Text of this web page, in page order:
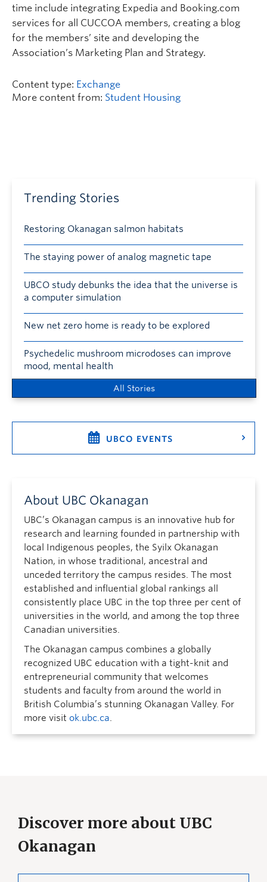
time include integrating Expedia and Booking.com
services for all CUCCOA members, creating a blog
for the members’ site and developing the
Association’s Marketing Plan and Strategy.
Content type: Exchange
More content from: Student Housing
Trending Stories
Restoring Okanagan salmon habitats
The staying power of analog magnetic tape
UBCO study debunks the idea that the universe is
a computer simulation
New net zero home is ready to be explored
Psychedelic mushroom microdoses can improve
mood, mental health
All Stories
UBCO EVENTS
About UBC Okanagan
UBC’s Okanagan campus is an innovative hub for
research and learning founded in partnership with
local Indigenous peoples, the Syilx Okanagan
Nation, in whose traditional, ancestral and
unceded territory the campus resides. The most
established and influential global rankings all
consistently place UBC in the top three per cent of
universities in the world, and among the top three
Canadian universities.
The Okanagan campus combines a globally
recognized UBC education with a tight-knit and
entrepreneurial community that welcomes
students and faculty from around the world in
British Columbia’s stunning Okanagan Valley. For
more visit ok.ubc.ca.
Discover more about UBC
Okanagan